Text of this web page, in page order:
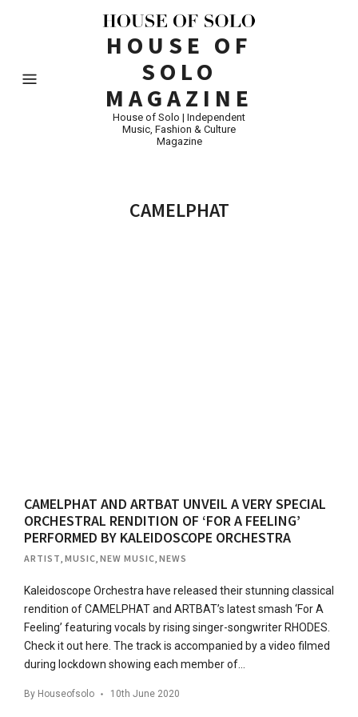
HOUSE OF
SOLO
MAGAZINE
House of Solo | Independent
Music, Fashion & Culture
Magazine
CAMELPHAT
CAMELPHAT AND ARTBAT UNVEIL A VERY SPECIAL
ORCHESTRAL RENDITION OF ‘FOR A FEELING’
PERFORMED BY KALEIDOSCOPE ORCHESTRA
ARTIST MUSIC NEW MUSIC NEWS
Kaleidoscope Orchestra have released their stunning classical
rendition of CAMELPHAT and ARTBAT’s latest smash ‘For A
Feeling’ featuring vocals by rising singer-songwriter RHODES.
Check it out here. The track is accompanied by a video filmed
during lockdown showing each member of…
By Houseofsolo 10th June 2020